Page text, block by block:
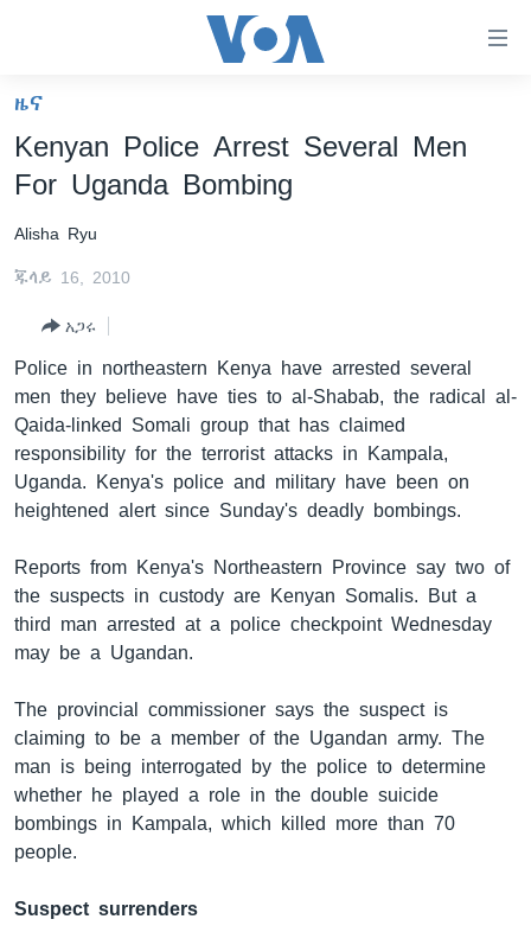
ማገናኛዎች
ዋናው
ይዘት
ወደ
ዋናው
ወደ
ይዘት
እለፍ
ኢትዮጵያ
መካከለኛው ምሥራቅ
ኑሮ በጤንነት
የፎቶ መድብሎች
ክምችት
Learning English
ይከተሉን
ቋንቋዎች
ዜና
Kenyan Police Arrest Several Men
For Uganda Bombing
Alisha Ryu
ጁላይ 16, 2010
አጋሩ
Police in northeastern Kenya have arrested several
men they believe have ties to al-Shabab, the radical al-
Qaida-linked Somali group that has claimed
responsibility for the terrorist attacks in Kampala,
Uganda. Kenya's police and military have been on
heightened alert since Sunday's deadly bombings.
Reports from Kenya's Northeastern Province say two of
the suspects in custody are Kenyan Somalis. But a
third man arrested at a police checkpoint Wednesday
may be a Ugandan.
The provincial commissioner says the suspect is
claiming to be a member of the Ugandan army. The
man is being interrogated by the police to determine
whether he played a role in the double suicide
bombings in Kampala, which killed more than 70
people.
Suspect surrenders